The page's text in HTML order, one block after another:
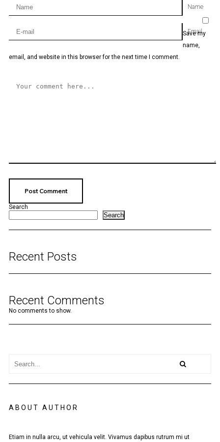
Name
Email
Save my
name,
email, and website in this browser for the next time I comment.
Search
Search
Recent Posts
Recent Comments
No comments to show.
ABOUT AUTHOR
Etiam in nulla arcu, ut vehicula velit. Vivamus dapibus rutrum mi ut